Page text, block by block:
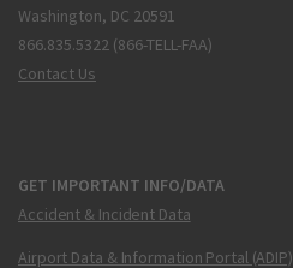
Washington, DC 20591
866.835.5322 (866-TELL-FAA)
Contact Us
GET IMPORTANT INFO/DATA
Accident & Incident Data
Airport Data & Information Portal (ADIP)